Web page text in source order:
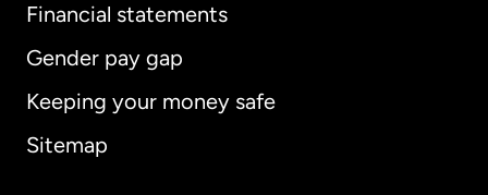
Financial statements
Gender pay gap
Keeping your money safe
Sitemap
Australia